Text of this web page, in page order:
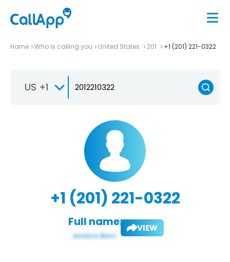
Home Who is calling you United States 201 +1 (201) 221-0322
US +1
+1 (201) 221-0322
Full name: VIEW